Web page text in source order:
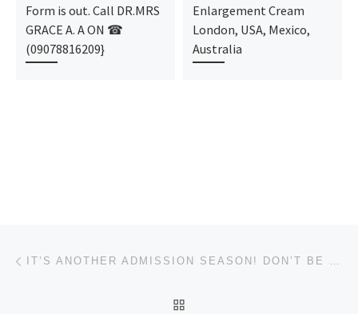
Form is out. Call DR.MRS
GRACE A. A ON ☎
(09078816209}
Enlargement Cream
London, USA, Mexico,
Australia
Post navigation IT’S ANOTHER ADMISSION SEASON! DON’T BE LEFT BEHIND! VISION UNIVERSITY, IKOGBO, OGUN STATE’S CURRENT